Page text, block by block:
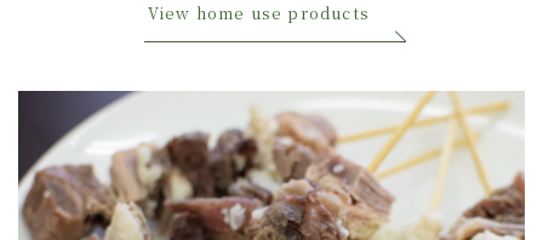
My Mission: “Declaration of Domestic
Approach to Product Development
contact
View home use products